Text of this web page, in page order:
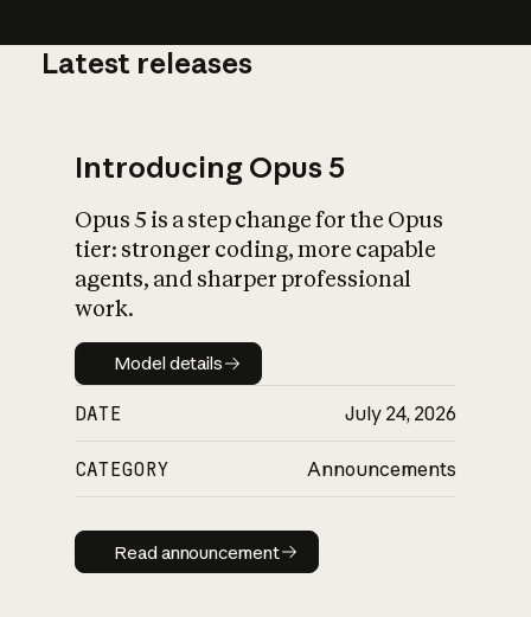
What is AI’s
impact on
Latest releases
Introducing Opus 5
Opus 5 is a step change for the Opus
tier: stronger coding, more capable
agents, and sharper professional
work.
Model details
Model details
DATE July 24, 2026
CATEGORY Announcements
Read announcement
Read announcement